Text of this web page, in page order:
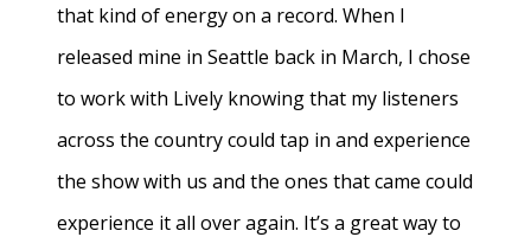
that kind of energy on a record. When I
released mine in Seattle back in March, I chose
to work with Lively knowing that my listeners
across the country could tap in and experience
the show with us and the ones that came could
experience it all over again. It’s a great way to